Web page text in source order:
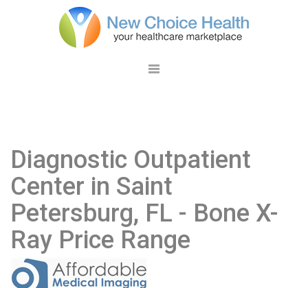
Diagnostic Outpatient
Center in Saint
Petersburg, FL - Bone X-
Ray Price Range